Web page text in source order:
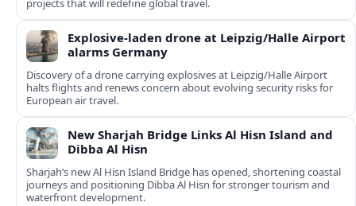
projects that will redefine global travel.
Explosive-laden drone at Leipzig/Halle Airport
alarms Germany
Discovery of a drone carrying explosives at Leipzig/Halle Airport
halts flights and renews concern about evolving security risks for
European air travel.
New Sharjah Bridge Links Al Hisn Island and
Dibba Al Hisn
Sharjah’s new Al Hisn Island Bridge has opened, shortening coastal
journeys and positioning Dibba Al Hisn for stronger tourism and
waterfront development.